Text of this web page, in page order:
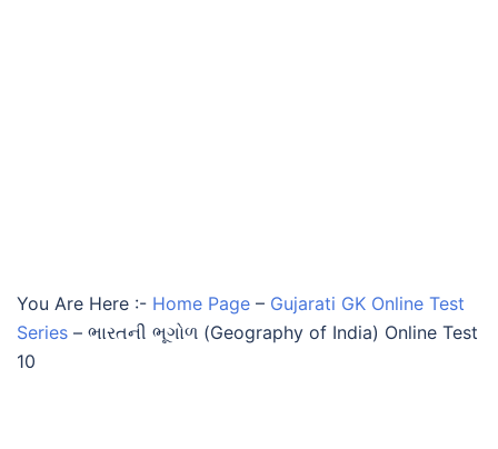
You Are Here :- Home Page – Gujarati GK Online Test
Series – ભારતની ભૂગોળ (Geography of India) Online Test
10